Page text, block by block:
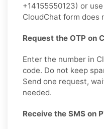
+14155550123) or
CloudChat form does
Request the OTP on
Enter the number in
code. Do not keep
Send one request,
needed.
Receive the SMS on